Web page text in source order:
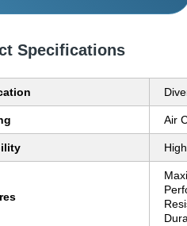
Specifications
Air
High